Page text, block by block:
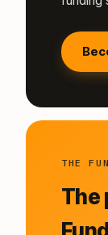
THE
The